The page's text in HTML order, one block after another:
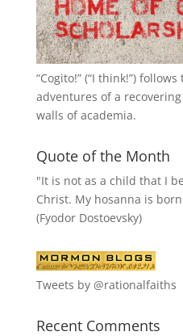
“Cogito!” (“I think!”)
adventures of a
walls of academia.
Quote of the Month
"It is not as a child that I
Christ. My hosanna is
(Fyodor Dostoevsky)
Tweets by @rationalfaiths
Recent Comments